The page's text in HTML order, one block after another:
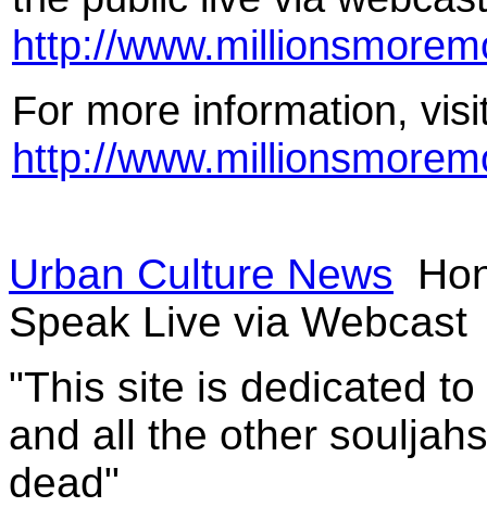
http://
For more information,
http://
Urban Culture News
Speak Live via Webcast
"This site is dedicated
and all the other
dead"